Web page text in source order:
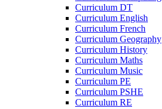
Curriculum DT
Curriculum English
Curriculum French
Curriculum Geography
Curriculum History
Curriculum Maths
Curriculum Music
Curriculum PE
Curriculum PSHE
Curriculum RE